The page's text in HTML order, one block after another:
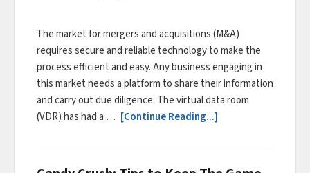
The market for mergers and acquisitions (M&A)
requires secure and reliable technology to make the
process efficient and easy. Any business engaging in
this market needs a platform to share their information
and carry out due diligence. The virtual data room
(VDR) has had a … [Continue Reading...]